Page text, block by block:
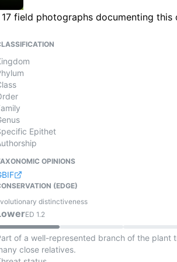
field photographs documenting this
Epithet
OPINIONS
(EDGE)
distinctiveness
ED1.2
of a well-represented branch of the plant
close relatives.